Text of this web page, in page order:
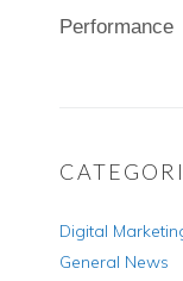
Performance
Digital
General News